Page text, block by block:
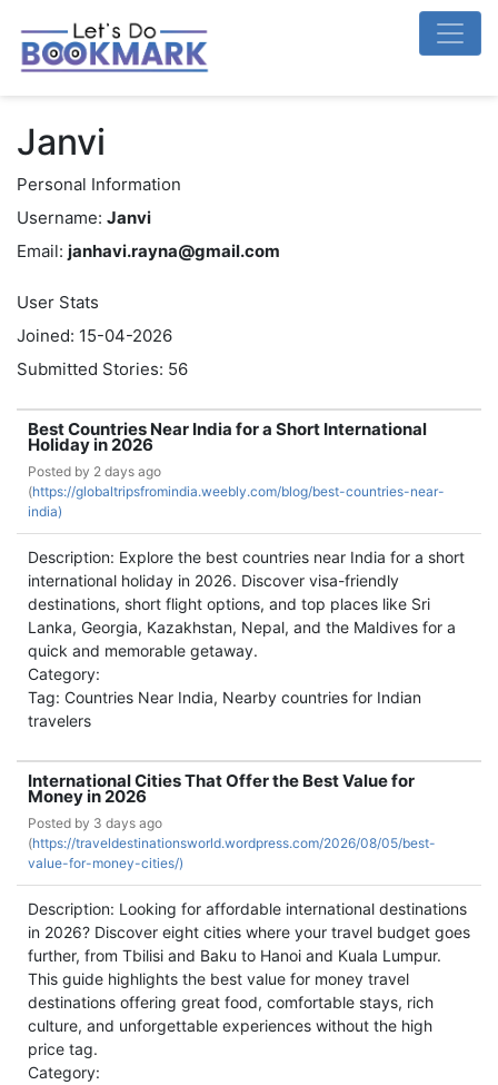
Janvi
Personal Information
Username: Janvi
Email: janhavi.rayna@gmail.com
User Stats
Joined: 15-04-2026
Submitted Stories: 56
Best Countries Near India for a Short International
Holiday in 2026
Posted by 2 days ago
(https://globaltripsfromindia.weebly.com/blog/best-countries-near-
india)
Description: Explore the best countries near India for a short
international holiday in 2026. Discover visa-friendly
destinations, short flight options, and top places like Sri
Lanka, Georgia, Kazakhstan, Nepal, and the Maldives for a
quick and memorable getaway.
Category:
Tag: Countries Near India, Nearby countries for Indian
travelers
International Cities That Offer the Best Value for
Money in 2026
Posted by 3 days ago
(https://traveldestinationsworld.wordpress.com/2026/08/05/best-
value-for-money-cities/)
Description: Looking for affordable international destinations
in 2026? Discover eight cities where your travel budget goes
further, from Tbilisi and Baku to Hanoi and Kuala Lumpur.
This guide highlights the best value for money travel
destinations offering great food, comfortable stays, rich
culture, and unforgettable experiences without the high
price tag.
Category: